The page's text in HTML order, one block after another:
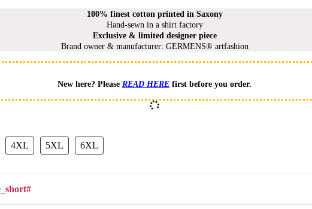
100% finest cotton printed in Saxony
Hand-sewn in a shirt factory
Exclusive & limited designer piece
Brand owner & manufacturer: GERMENS® artfashion
New here? Please READ HERE first before you order.
4XL 5XL 5XL6XL